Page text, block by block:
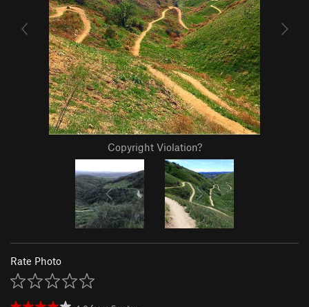
Copyright Violation?
Rate Photo